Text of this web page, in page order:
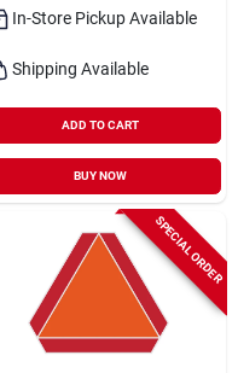
In-Store Pickup Available
Shipping Available
ADD TO CART
BUY NOW
SPECIAL ORDER